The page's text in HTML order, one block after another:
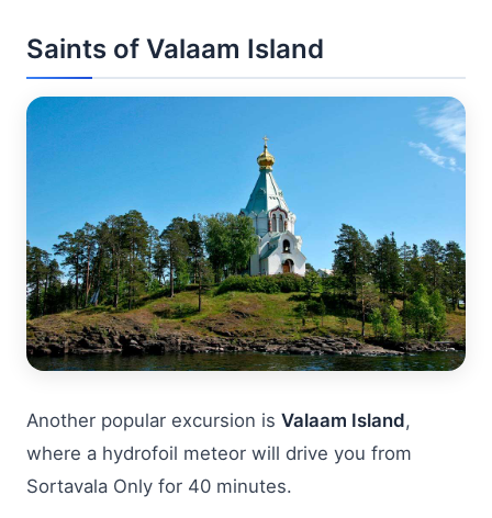
Saints of Valaam Island
Another popular excursion is Valaam Island,
where a hydrofoil meteor will drive you from
Sortavala Only for 40 minutes.